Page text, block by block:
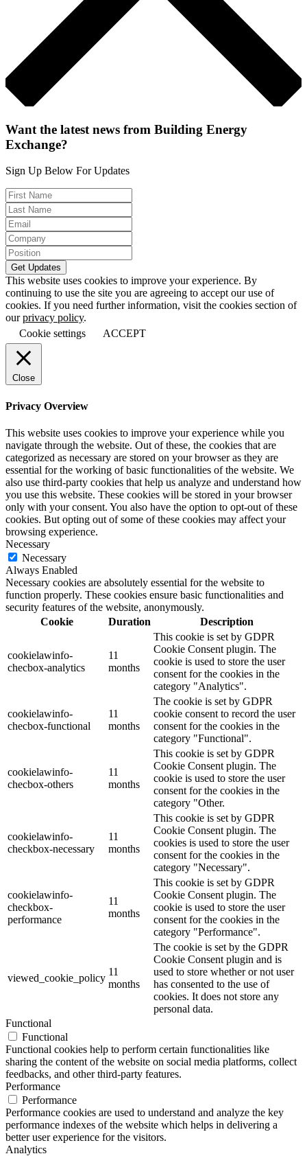
Want the latest news from Building Energy
Exchange?
Sign Up Below For Updates
This website uses cookies to improve your experience. By
continuing to use the site you are agreeing to accept our use of
cookies. If you need further information, visit the cookies section of
ourprivacy policy.
Cookie settings
ACCEPT
Close
Privacy Overview
This website uses cookies to improve your experience while you
navigate through the website. Out of these, the cookies that are
categorized as necessary are stored on your browser as they are
essential for the working of basic functionalities of the website. We
also use third-party cookies that help us analyze and understand how
you use this website. These cookies will be stored in your browser
only with your consent. You also have the option to opt-out of these
cookies. But opting out of some of these cookies may affect your
browsing experience.
Necessary
Necessary
Always Enabled
Necessary cookies are absolutely essential for the website to
function properly. These cookies ensure basic functionalities and
security features of the website, anonymously.
Cookie
Duration Description
cookielawinfo-
checbox-analytics
11
months
This cookie is set by GDPR
Cookie Consent plugin. The
cookie is used to store the user
consent for the cookies in the
category "Analytics".
cookielawinfo-
checbox-functional
11
months
The cookie is set by GDPR
cookie consent to record the user
consent for the cookies in the
category "Functional".
cookielawinfo-
checbox-others
11
months
This cookie is set by GDPR
Cookie Consent plugin. The
cookie is used to store the user
consent for the cookies in the
category "Other.
cookielawinfo-
checkbox-necessary
11
months
This cookie is set by GDPR
Cookie Consent plugin. The
cookies is used to store the user
consent for the cookies in the
category "Necessary".
cookielawinfo-
checkbox-
performance
11
months
This cookie is set by GDPR
Cookie Consent plugin. The
cookie is used to store the user
consent for the cookies in the
category "Performance".
viewed_cookie_policy
11
months
The cookie is set by the GDPR
Cookie Consent plugin and is
used to store whether or not user
has consented to the use of
cookies. It does not store any
personal data.
Functional
Functional
Functional cookies help to perform certain functionalities like
sharing the content of the website on social media platforms, collect
feedbacks, and other third-party features.
Performance
Performance
Performance cookies are used to understand and analyze the key
performance indexes of the website which helps in delivering a
better user experience for the visitors.
Analytics